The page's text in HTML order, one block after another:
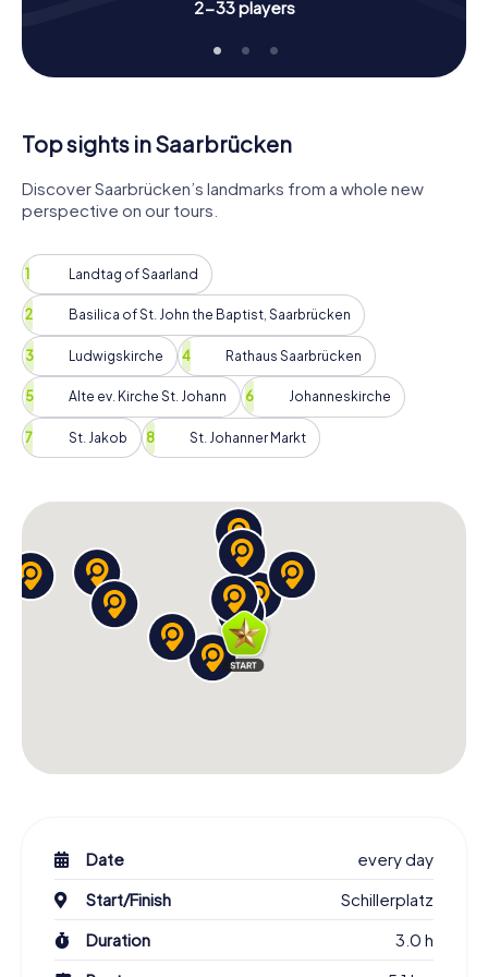
perspective. Whether you're visiting Saarbrücken for the
first time or have lived here for years, this Scavenger Hunt
will surprise and delight you.
Scavenger Hunt in Saarbrücken! Immerse yourself in the
history, culture, and beauty of this wonderful city and
adventure. Have fun and good luck on your Scavenger
Hunt in Saarbrücken!
2-33 players
Top sights in Saarbrücken
Discover Saarbrücken’s landmarks from a whole new
perspective on our tours.
Landtag of Saarland
Basilica of St. John the Baptist, Saarbrücken
Ludwigskirche Rathaus Saarbrücken
Alte ev. Kirche St. Johann Johanneskirche
St. Jakob St. Johanner Markt
Date
every day
Start/Finish
Schillerplatz
Duration
3.0 h